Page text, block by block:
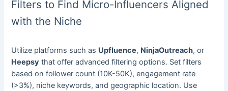
Filters to Find Micro-Influencers Aligned
with the Niche
Utilize platforms such as Upfluence, NinjaOutreach, or
Heepsy that offer advanced filtering options. Set filters
based on follower count (10K-50K), engagement rate
(>3%), niche keywords, and geographic location. Use